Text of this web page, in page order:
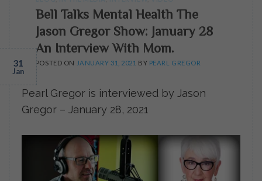
Bell Talks Mental Health The
Jason Gregor Show: January 28
An Interview With Mom.
POSTED ON JANUARY 31, 2021 BY PEARL GREGOR
31
Jan
Pearl Gregor is interviewed by Jason
Gregor – January 28, 2021